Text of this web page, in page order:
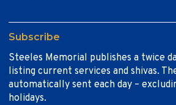
Subscribe
Steeles Memorial publishes a twice
listing current services and shivas.
automatically sent each day –
holidays.